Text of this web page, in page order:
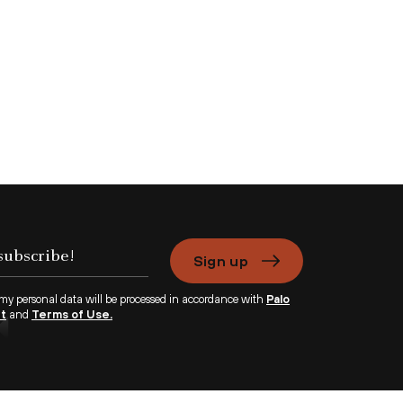
Sign up
personal data will be processed in accordance with Palo
and Terms of Use.